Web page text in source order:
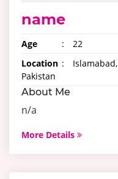
name
Age : 22
Location :
Islamabad,
Pakistan
About Me
n/a
More Details